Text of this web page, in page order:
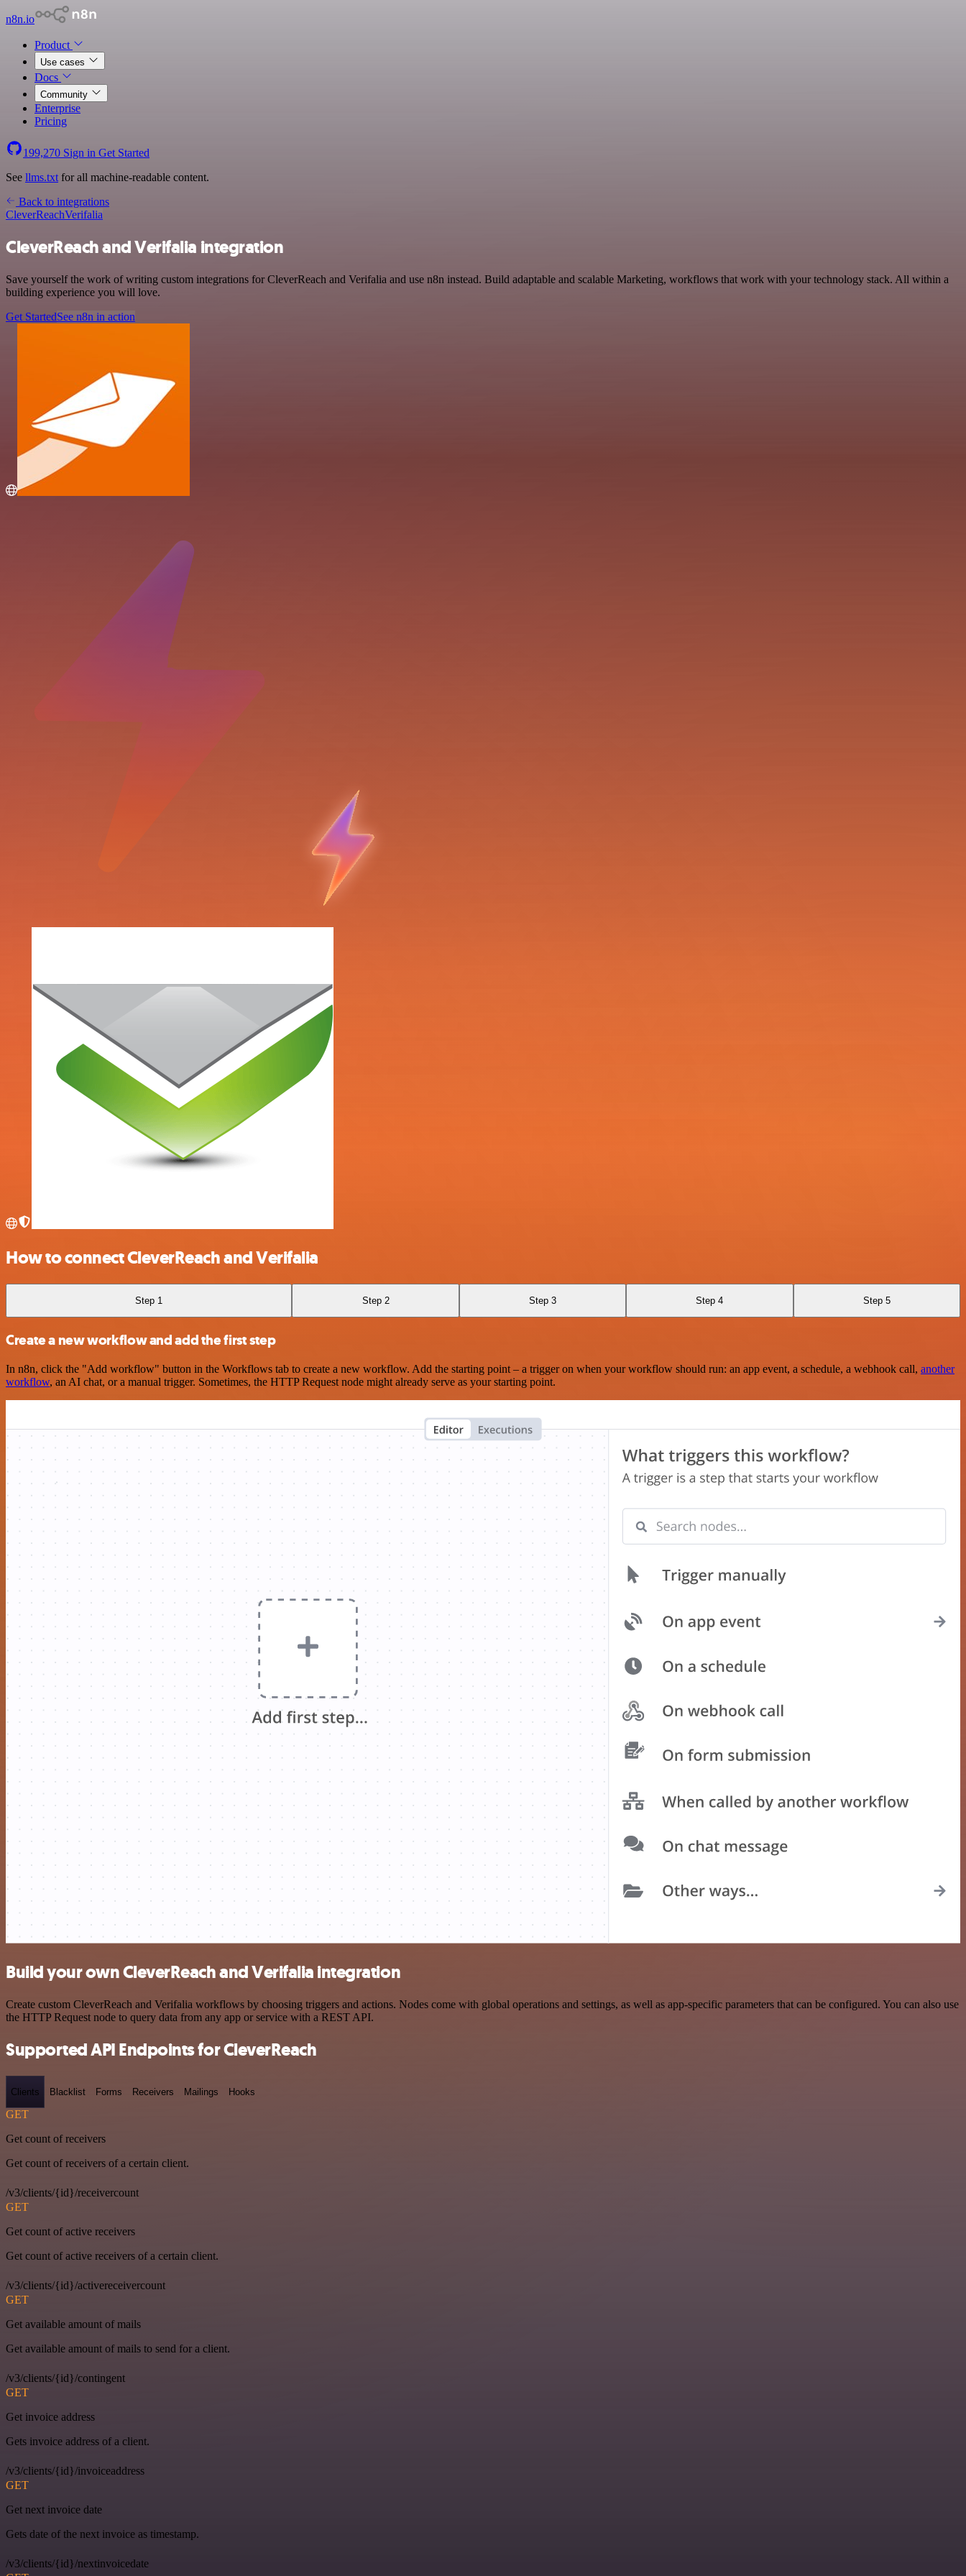
n8n.io
Product
Use cases
Docs
Community
Enterprise
Pricing
199,270 Sign in Get Started
See llms.txt for all machine-readable content.
Back to integrations
CleverReachVerifalia
CleverReach and Verifalia integration
Save yourself the work of writing custom integrations for CleverReach and Verifalia and use n8n instead. Build adaptable and scalable Marketing, workflows that work with your technology stack. All within a
building experience you will love.
Get StartedSee n8n in action
How to connect CleverReach and Verifalia
Step 1 Step 2 Step 3 Step 4 Step 5
Create a new workflow and add the first step
In n8n, click the "Add workflow" button in the Workflows tab to create a new workflow. Add the starting point – a trigger on when your workflow should run: an app event, a schedule, a webhook call, another
workflow, an AI chat, or a manual trigger. Sometimes, the HTTP Request node might already serve as your starting point.
Build your own CleverReach and Verifalia integration
Create custom CleverReach and Verifalia workflows by choosing triggers and actions. Nodes come with global operations and settings, as well as app-specific parameters that can be configured. You can also use
the HTTP Request node to query data from any app or service with a REST API.
Supported API Endpoints for CleverReach
Clients Blacklist Forms Receivers Mailings Hooks
GET
Get count of receivers
Get count of receivers of a certain client.
/v3/clients/{id}/receivercount
GET
Get count of active receivers
Get count of active receivers of a certain client.
/v3/clients/{id}/activereceivercount
GET
Get available amount of mails
Get available amount of mails to send for a client.
/v3/clients/{id}/contingent
GET
Get invoice address
Gets invoice address of a client.
/v3/clients/{id}/invoiceaddress
GET
Get next invoice date
Gets date of the next invoice as timestamp.
/v3/clients/{id}/nextinvoicedate